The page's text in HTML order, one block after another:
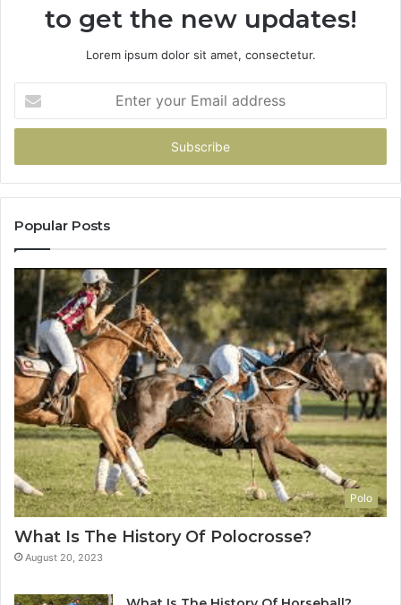
to get the new updates!
Lorem ipsum dolor sit amet, consectetur.
your
Email
Popular Posts
Polo
What Is The History Of Polocrosse?
August 20, 2023